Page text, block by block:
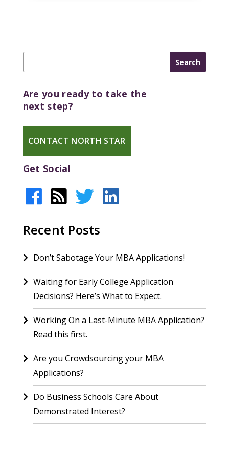
Are you ready to take the
next step?
CONTACT NORTH STAR
Get Social
Recent Posts
Don’t Sabotage Your MBA Applications!
Waiting for Early College Application
Decisions? Here’s What to Expect.
Working On a Last-Minute MBA Application?
Read this first.
Are you Crowdsourcing your MBA
Applications?
Do Business Schools Care About
Demonstrated Interest?